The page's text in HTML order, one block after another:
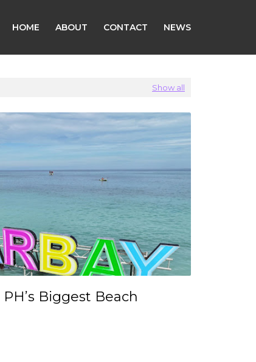
HOME ABOUT CONTACT NEWS
Show all
Biggest Beach